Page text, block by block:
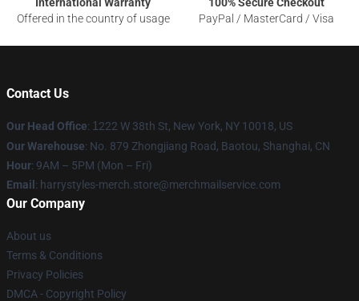
Offered in the country of usage
PayPal / MasterCard / Visa
Contact Us
Our Head Office: 1 222 W 38th St, New York, NY 10018, US
Our Warehouse: No. 879 Zhongjiang Road, Baotou, Shanghai, CN
Hour: 9AM – 5PM (Mon – Fri)
Email : harrystyles-merch.store@merchmailservice.com
Our Company
About us
Terms & Conditions
Privacy Policies
DMCA - Copyright Policy